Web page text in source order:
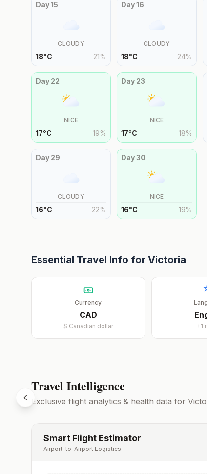
Day15
CLOUDY
18°C 21%
Day16
CLOUDY
18°C 24%
Day 22
NICE
17°C 19%
Day 23
NICE
17°C 18%
Day 29
CLOUDY
16°C 22%
Day30
NICE
16°C 19%
Essential Travel Info for Victoria
Currency
CAD
$ Canadian dollar +1
Travel Intelligence
Exclusive flight analytics & health data for
Smart Flight Estimator
Airport-to-Airport Logistics